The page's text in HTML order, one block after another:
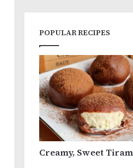
POPULAR RECIPES
Creamy, Sweet